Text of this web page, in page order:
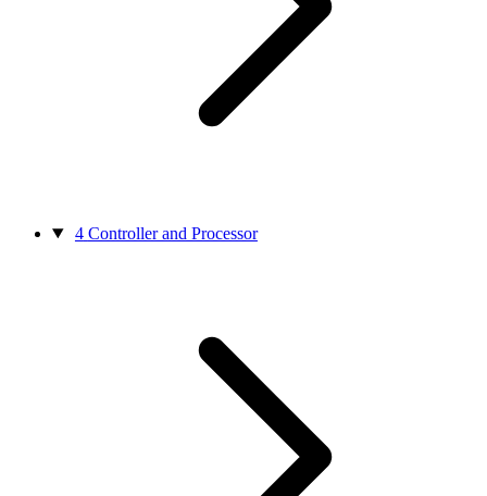
4 Controller and Processor